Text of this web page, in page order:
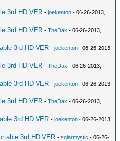
3rd HD VER -joekenton - 06-26-2013,
3rd HD VER -TheDax - 06-26-2013,
3rd HD VER -joekenton - 06-26-2013,
3rd HD VER -TheDax - 06-26-2013,
3rd HD VER -joekenton - 06-26-2013,
3rd HD VER -TheDax - 06-26-2013,
3rd HD VER -joekenton - 06-26-2013,
3rd HD VER -solarmystic - 06-26-